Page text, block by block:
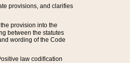
provisions, and clarifies
provision into the
between the statutes
wording of the Code
law codification